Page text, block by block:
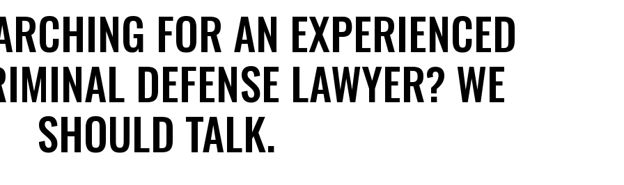
FOR AN EXPERIENCED
DEFENSE LAWYER? WE
SHOULD TALK.